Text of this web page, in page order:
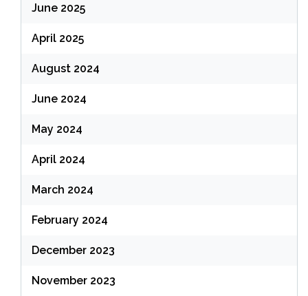
June 2025
April 2025
August 2024
June 2024
May 2024
April 2024
March 2024
February 2024
December 2023
November 2023